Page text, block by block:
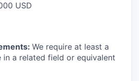
USD
We require at least a
in a related field or equivalent